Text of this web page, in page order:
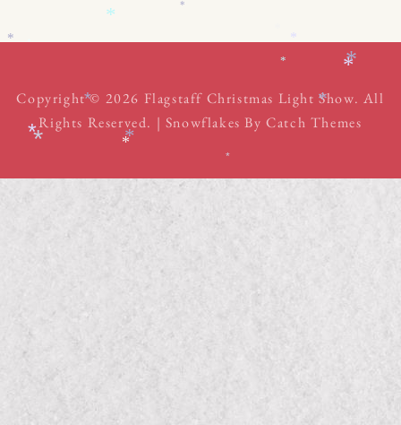
Copyright © 2026 Flagstaff Christmas Light Show. All
Rights Reserved. | Snowflakes ByCatch Themes
*
*
*
*
*
*
*
*
*
*
*
*
*
*
*